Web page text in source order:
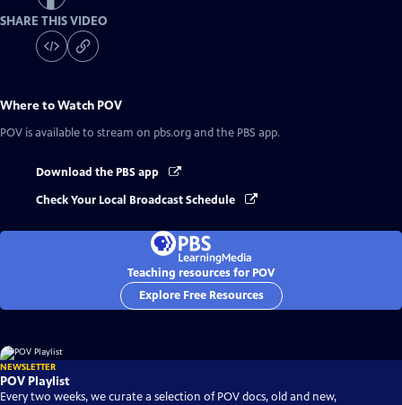
SHARE THIS VIDEO
Where to Watch POV
POV is available to stream on pbs.org and the PBS app.
Download the PBS app
Check Your Local Broadcast Schedule
Teaching resources for POV
Explore Free Resources
NEWSLETTER
POV Playlist
Every two weeks, we curate a selection of POV docs, old and new,